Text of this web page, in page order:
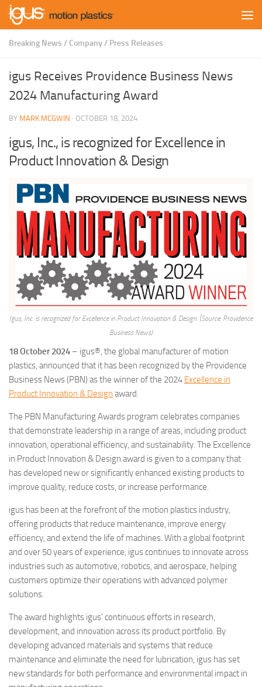
Skip to content
Breaking News / Company/ Press Releases
igus Receives Providence Business News
2024 Manufacturing Award
BY MARK MCGWIN · OCTOBER 18, 2024
igus, Inc., is recognized for Excellence in
Product Innovation & Design
Igus, Inc. is recognized for Excellence in Product Innovation & Design. (Source: Providence
Business News)
18 October 2024 – igus®, the global manufacturer of motion
plastics, announced that it has been recognized by the Providence
Business News (PBN) as the winner of the 2024 Excellence in
Product Innovation & Design award.
The PBN Manufacturing Awards program celebrates companies
that demonstrate leadership in a range of areas, including product
innovation, operational efficiency, and sustainability. The Excellence
in Product Innovation & Design award is given to a company that
has developed new or significantly enhanced existing products to
improve quality, reduce costs, or increase performance.
igus has been at the forefront of the motion plastics industry,
offering products that reduce maintenance, improve energy
efficiency, and extend the life of machines. With a global footprint
and over 50 years of experience, igus continues to innovate across
industries such as automotive, robotics, and aerospace, helping
customers optimize their operations with advanced polymer
solutions.
The award highlights igus’ continuous efforts in research,
development, and innovation across its product portfolio. By
developing advanced materials and systems that reduce
maintenance and eliminate the need for lubrication, igus has set
new standards for both performance and environmental impact in